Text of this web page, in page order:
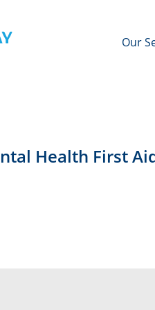
Our
Health First